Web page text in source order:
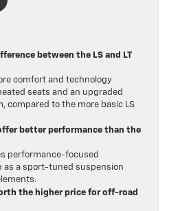
between the LS and LT
comfort and technology
seats and an upgraded
compared to the more basic LS
better performance than the
performance-focused
as a sport-tuned suspension
the higher price for off-road